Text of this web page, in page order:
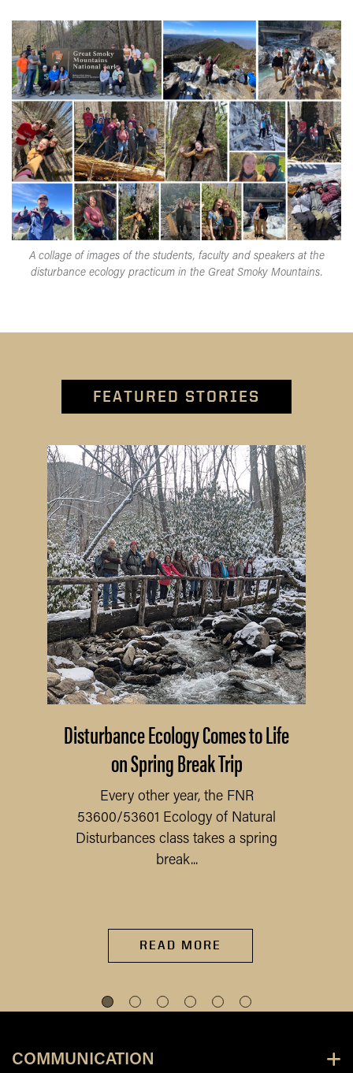
A collage of images of the students, faculty and speakers at the
disturbance ecology practicum in the Great Smoky Mountains.
FEATURED STORIES
Disturbance Ecology Comes to Life
on Spring Break Trip
Every other year, the FNR
53600/53601 Ecology of Natural
Disturbances class takes a spring
break...
READ MORE
COMMUNICATION